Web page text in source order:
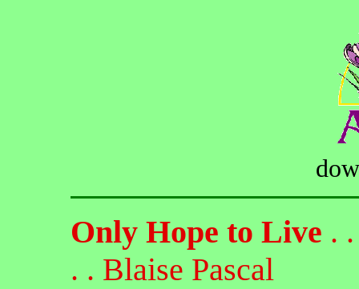
Only Hope to Live .
. . Blaise Pascal